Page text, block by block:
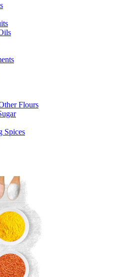
Flours
Spices